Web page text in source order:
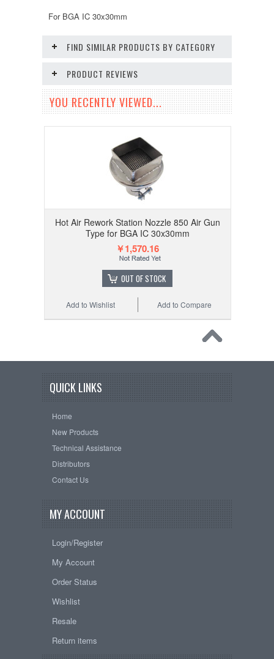
For BGA IC 30x30mm
FIND SIMILAR PRODUCTS BY CATEGORY
PRODUCT REVIEWS
YOU RECENTLY VIEWED...
Hot Air Rework Station Nozzle 850 Air Gun
Type for BGA IC 30x30mm
￥1,570.16
OUT OF STOCK
Add to Compare
Add to Wishlist
QUICK LINKS
Home
New Products
Technical Assistance
Distributors
Contact Us
MY ACCOUNT
Login/Register
My Account
Order Status
Wishlist
Resale
Return items